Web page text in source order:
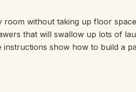
room without taking up floor
that will swallow up lots of
show how to build a